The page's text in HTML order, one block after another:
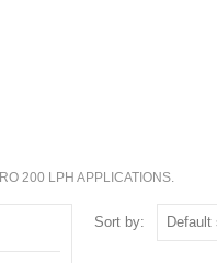
RO 200 LPH APPLICATIONS.
Sort by: